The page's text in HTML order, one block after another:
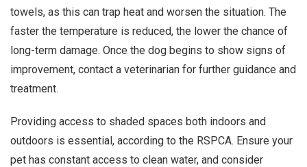
towels, as this can trap heat and worsen the situation. The
faster the temperature is reduced, the lower the chance of
long-term damage. Once the dog begins to show signs of
improvement, contact a veterinarian for further guidance and
treatment.
Providing access to shaded spaces both indoors and
outdoors is essential, according to the RSPCA. Ensure your
pet has constant access to clean water, and consider